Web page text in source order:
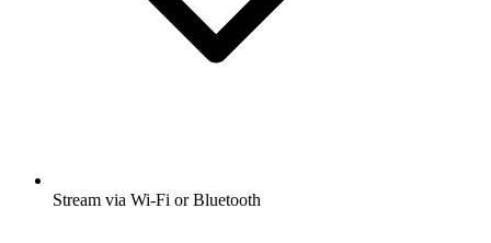
Stream via Wi-Fi or Bluetooth